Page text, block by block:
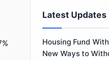
Latest Updates
Housing Fund
New Ways to